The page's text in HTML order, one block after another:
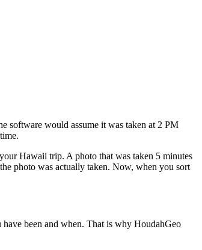
software would assume it was taken at 2 PM
Hawaii trip. A photo that was taken 5 minutes
photo was actually taken. Now, when you sort
been and when. That is why HoudahGeo